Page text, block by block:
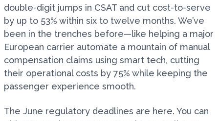
double-digit jumps in CSAT and cut cost-to-serve
by up to 53% within six to twelve months. We’ve
been in the trenches before—like helping a major
European carrier automate a mountain of manual
compensation claims using smart tech, cutting
their operational costs by 75% while keeping the
passenger experience smooth.
The June regulatory deadlines are here. You can